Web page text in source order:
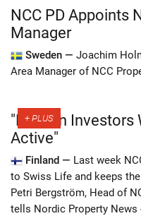
NCC PD Appoints
Manager
Sweden — Joachim
Area Manager of NCC
"Foreign Investors
Active"
Finland — Last week
to Swiss Life and keeps
Petri Bergström, Head of
tells Nordic Property